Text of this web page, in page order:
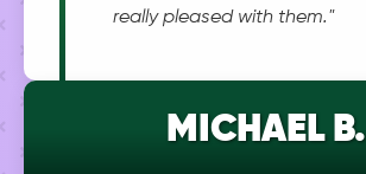
really pleased with them."
MICHAEL B.